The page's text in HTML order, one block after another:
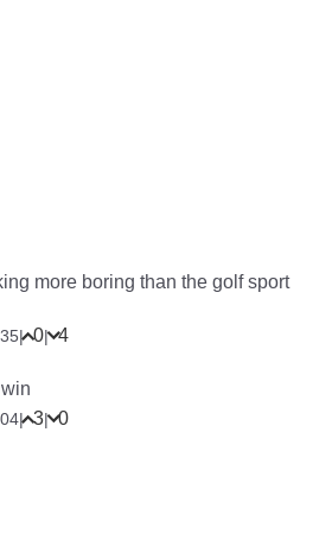
more boring than the golf sport
| 0| 4
| 3| 0